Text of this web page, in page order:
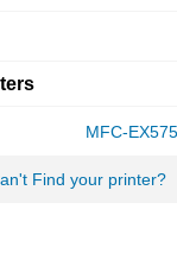
MFC-EX575
Find your printer?